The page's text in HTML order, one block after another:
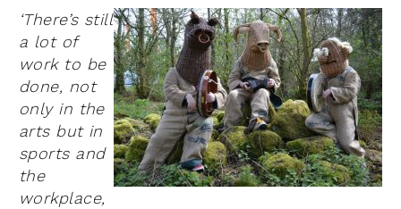
‘There’s still
a lot of
work to be
done, not
only in the
arts but in
sports and
the
workplace,